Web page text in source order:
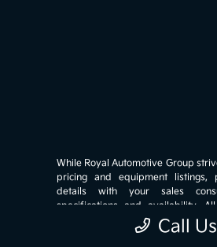
While Royal Automotive Group
pricing and equipment listings,
details with your sales
specifications and availability.
presented at the time of write-up
credit approval (OAC). Prices
Call Us